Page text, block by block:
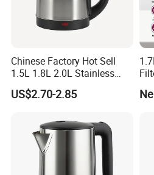
Chinese Factory Hot Sell
1.5L 1.8L 2.0L Stainless
Steel Electric Kettle
US$2.70-2.85